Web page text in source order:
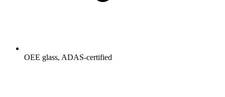
OEE glass, ADAS-certified